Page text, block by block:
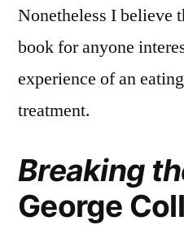
Nonetheless I believe
book for anyone
experience of an
treatment.
Breaking
George